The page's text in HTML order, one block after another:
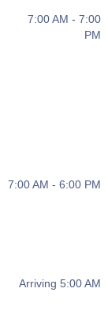
7:00 AM - 7:00
PM
7:00 AM - 6:00 PM
Arriving 5:00 AM